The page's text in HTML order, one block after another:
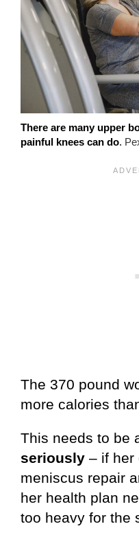
There are many upper
painful knees can do.
The 370 pound
more calories
This needs to be
seriously – if her
meniscus repair
her health plan
too heavy for the